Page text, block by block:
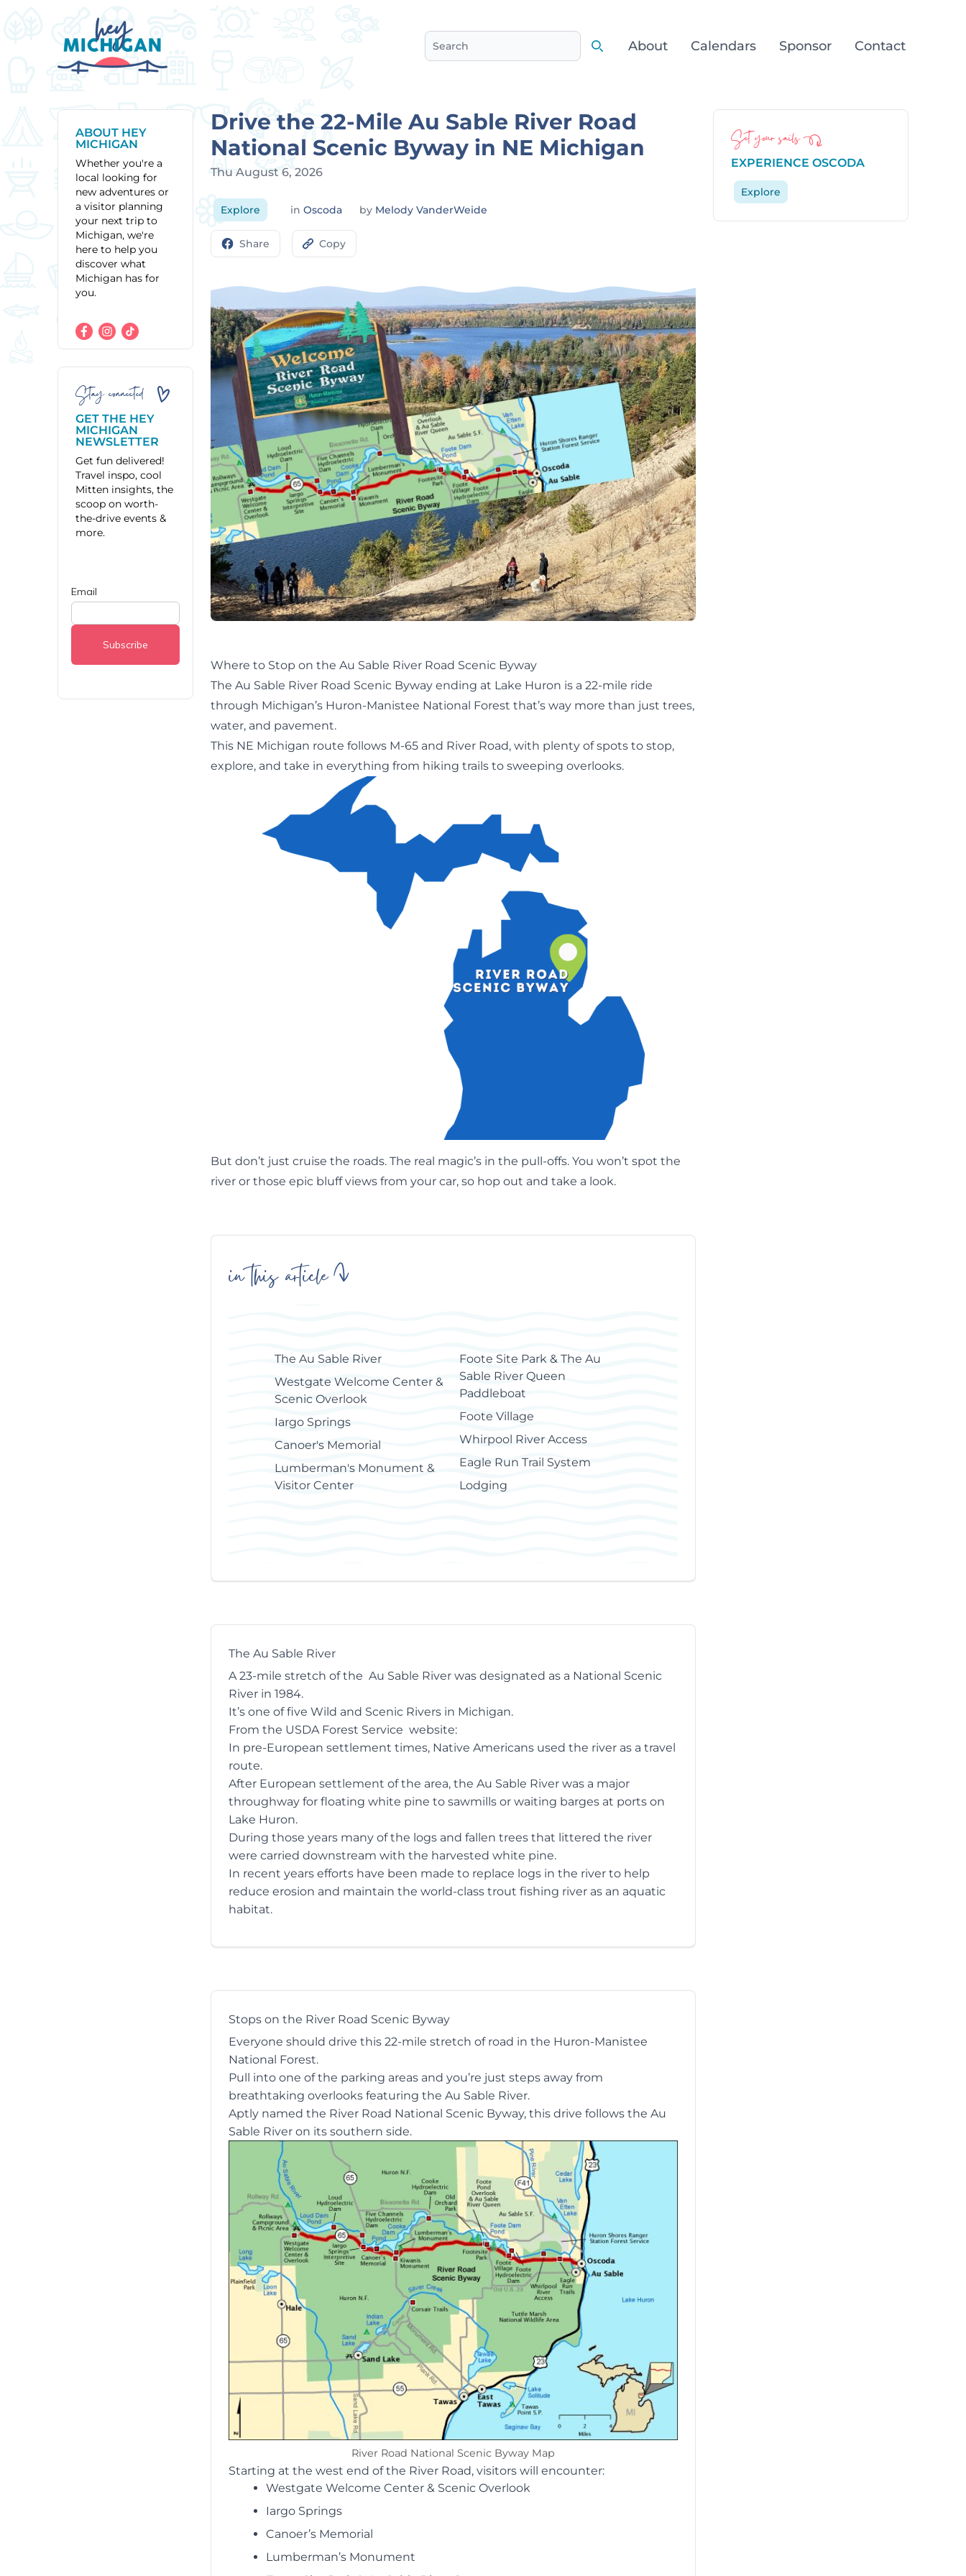
Search
About Calendars Sponsor Contact
ABOUT HEY
MICHIGAN
Whether you're a
local looking for
new adventures or
a visitor planning
your next trip to
Michigan, we're
here to help you
discover what
Michigan has for
you.
Stay connected
GET THE HEY
MICHIGAN
NEWSLETTER
Get fun delivered!
Travel inspo, cool
Mitten insights, the
scoop on worth-
the-drive events &
more.
Drive the 22-Mile Au Sable River Road
National Scenic Byway in NE Michigan
Thu August 6, 2026
Explore inOscoda by Melody VanderWeide
Share Copy
Where to Stop on the Au Sable River Road Scenic Byway
The Au Sable River Road Scenic Byway ending at Lake Huron is a 22-mile ride
through Michigan’s Huron-Manistee National Forest that’s way more than just trees,
water, and pavement.
This NE Michigan route follows M-65 and River Road, with plenty of spots to stop,
explore, and take in everything from hiking trails to sweeping overlooks.
But don’t just cruise the roads. The real magic’s in the pull-offs. You won’t spot the
river or those epic bluff views from your car, so hop out and take a look.
Skip
Table
in this article
The Au Sable River
Westgate Welcome Center &
Scenic Overlook
Iargo Springs
Canoer's Memorial
Lumberman's Monument &
Visitor Center
Foote Site Park & The Au
Sable River Queen
Paddleboat
Foote Village
Whirpool River Access
Eagle Run Trail System
Lodging
The Au Sable River
A 23-mile stretch of theAu Sable River was designated as a National Scenic
River in 1984.
It’s one of five Wild and Scenic Rivers in Michigan.
From the USDA Forest Servicewebsite:
In pre-European settlement times, Native Americans used the river as a travel
route.
After European settlement of the area, the Au Sable River was a major
throughway for floating white pine to sawmills or waiting barges at ports on
Lake Huron.
During those years many of the logs and fallen trees that littered the river
were carried downstream with the harvested white pine.
In recent years efforts have been made to replace logs in the river to help
reduce erosion and maintain the world-class trout fishing river as an aquatic
habitat.
Stops on the River Road Scenic Byway
Everyone should drive this 22-mile stretch of road in the Huron-Manistee
National Forest.
Pull into one of the parking areas and you’re just steps away from
breathtaking overlooks featuring the Au Sable River.
Aptly named the River Road National Scenic Byway, this drive follows the Au
Sable River on its southern side.
River Road National Scenic Byway Map
Starting at the west end of the River Road, visitors will encounter:
Westgate Welcome Center & Scenic Overlook
Iargo Springs
Canoer’s Memorial
Lumberman’s Monument
Set your sails
EXPERIENCE OSCODA
Explore